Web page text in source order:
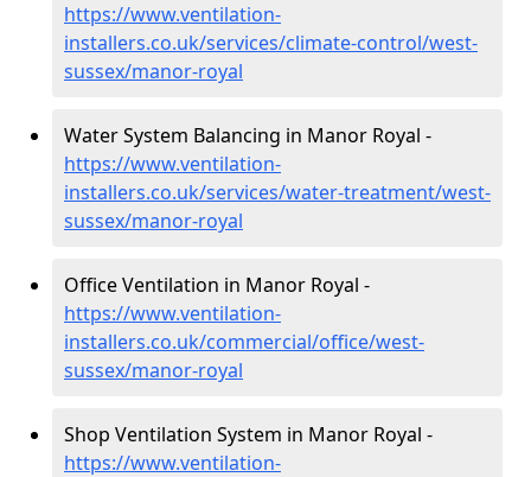
https://www.ventilation-
installers.co.uk/services/climate-control/west-
sussex/manor-royal
Water System Balancing in Manor Royal -
https://www.ventilation-
installers.co.uk/services/water-treatment/west-
sussex/manor-royal
Office Ventilation in Manor Royal -
https://www.ventilation-
installers.co.uk/commercial/office/west-
sussex/manor-royal
Shop Ventilation System in Manor Royal -
https://www.ventilation-